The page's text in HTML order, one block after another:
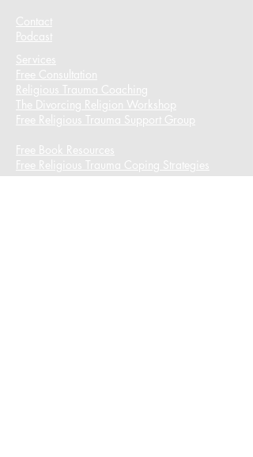
Contact
Podcast​
Services
Free Consultation
Religious Trauma Coaching
The Divorcing Religion Workshop​
Free Religious Trauma Support Group
Free Book Resources
Free Religious Trauma Coping Strategies